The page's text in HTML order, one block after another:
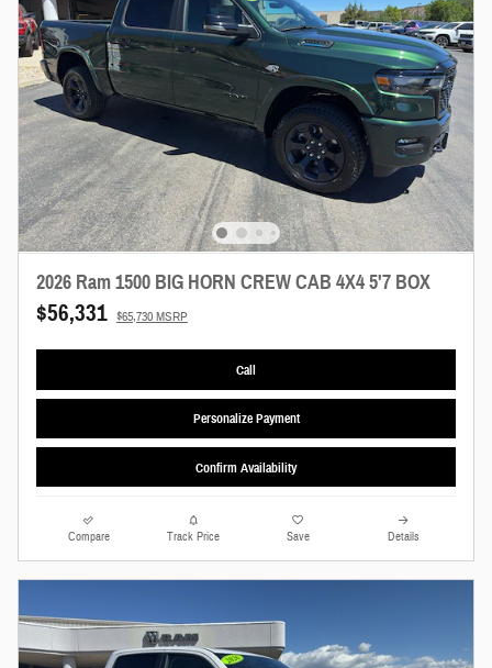
2026 Ram 1500 BIG HORN CREW CAB 4X4 5'7 BOX
$56,331 $65,730 MSRP
Call
Personalize Payment
Confirm Availability
Compare Track Price Save Details